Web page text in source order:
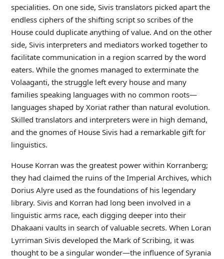
specialities. On one side, Sivis translators picked apart the
endless ciphers of the shifting script so scribes of the
House could duplicate anything of value. And on the other
side, Sivis interpreters and mediators worked together to
facilitate communication in a region scarred by the word
eaters. While the gnomes managed to exterminate the
Volaaganti, the struggle left every house and many
families speaking languages with no common roots—
languages shaped by Xoriat rather than natural evolution.
Skilled translators and interpreters were in high demand,
and the gnomes of House Sivis had a remarkable gift for
linguistics.
House Korran was the greatest power within Korranberg;
they had claimed the ruins of the Imperial Archives, which
Dorius Alyre used as the foundations of his legendary
library. Sivis and Korran had long been involved in a
linguistic arms race, each digging deeper into their
Dhakaani vaults in search of valuable secrets. When Loran
Lyrriman Sivis developed the Mark of Scribing, it was
thought to be a singular wonder—the influence of Syrania